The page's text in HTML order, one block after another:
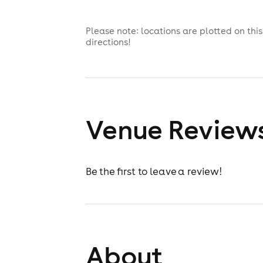
Please note: locations are plotted on
directions!
Venue
Be the first to leave a review!
About